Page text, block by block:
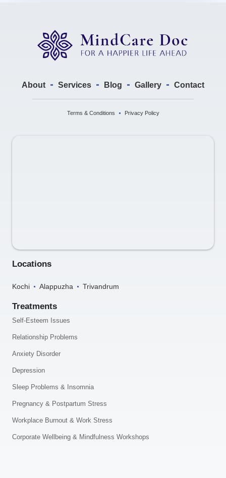
About Services Blog Gallery Contact
Terms & Conditions Privacy Policy
Locations
Kochi Alappuzha Trivandrum
Treatments
Self-Esteem Issues
Relationship Problems
Anxiety Disorder
Depression
Sleep Problems & Insomnia
Pregnancy & Postpartum Stress
Workplace Burnout & Work Stress
Corporate Wellbeing & Mindfulness Workshops